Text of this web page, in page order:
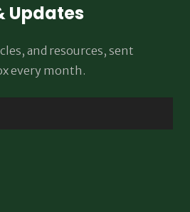
Updates
and resources, sent
every month.